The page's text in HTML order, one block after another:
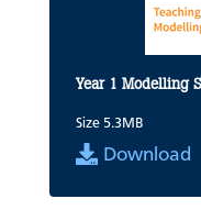
Year 1 Modelling
Size 5.3MB
Download